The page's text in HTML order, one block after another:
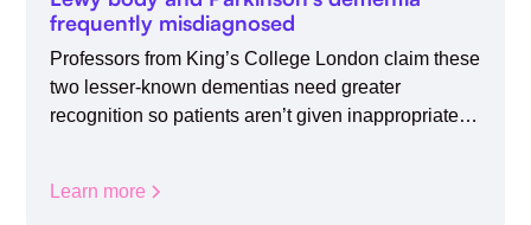
frequently misdiagnosed
Professors from King’s College London claim these
two lesser-known dementias need greater
recognition so patients aren’t given inappropriate
Learn more